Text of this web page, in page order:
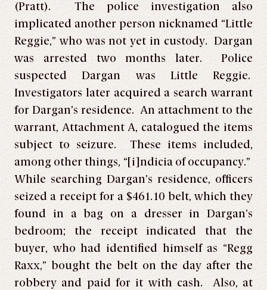
(Pratt). The police investigation also
implicated another person nicknamed “Little
Reggie,” who was not yet in custody. Dargan
was arrested two months later. Police
suspected Dargan was Little Reggie.
Investigators later acquired a search warrant
for Dargan’s residence. An attachment to the
warrant, Attachment A, catalogued the items
subject to seizure. These items included,
among other things, “[i]ndicia of occupancy.”
While searching Dargan’s residence, officers
seized a receipt for a $461.10 belt, which they
found in a bag on a dresser in Dargan’s
bedroom; the receipt indicated that the
buyer, who had identified himself as “Regg
Raxx,” bought the belt on the day after the
robbery and paid for it with cash. Also, at